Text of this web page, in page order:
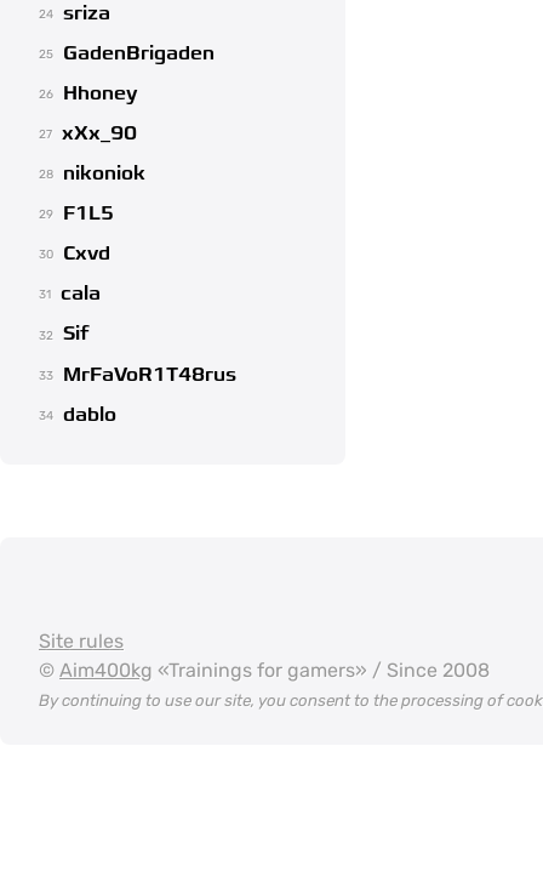
24 sriza
25 GadenBrigaden
26 Hhoney
27 xXx_90
28 nikoniok
29 F1L5
30 Cxvd
31 cala
32 Sif
33 MrFaVoR1T48rus
34 dablo
Site rules
© Aim400kg «Trainings for gamers» / Since 2008
By continuing to use our site, you consent to the processing of